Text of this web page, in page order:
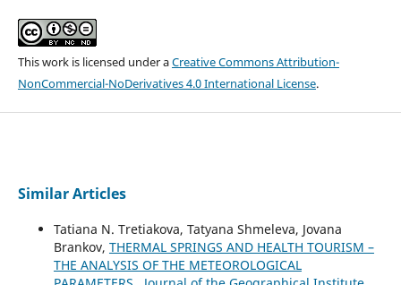
This work is licensed under aCreative Commons Attribution-
NonCommercial-NoDerivatives 4.0 International License.
Similar Articles
Tatiana N. Tretiakova, Tatyana Shmeleva, Jovana
Brankov, THERMAL SPRINGS AND HEALTH TOURISM –
THE ANALYSIS OF THE METEOROLOGICAL